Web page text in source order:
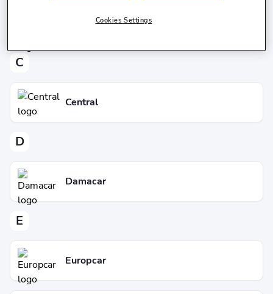
BB&L Car Rental
C
Central
D
Damacar
E
Europcar
Cookies Settings